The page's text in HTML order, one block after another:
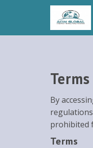
By
prohibited
Terms